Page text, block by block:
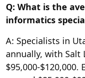
Q: What is the
informatics
A: Specialists in
annually, with Salt
$95,000-